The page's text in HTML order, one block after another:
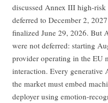
discussed Annex III high-
deferred to December 2,
finalized June 29, 2026. But
were not deferred: starting
provider operating in the EU
interaction. Every generative
the market must embed
deployer using emotion-